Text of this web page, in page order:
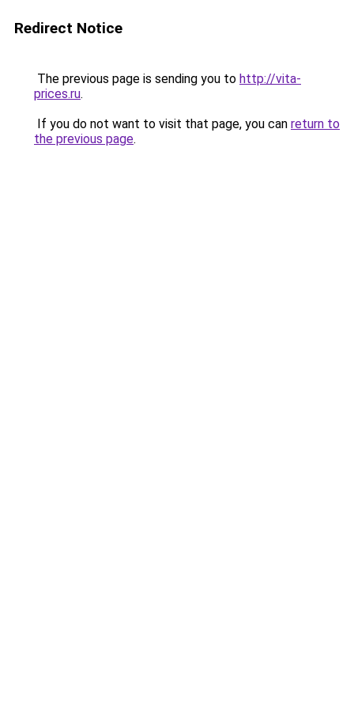
Redirect Notice
The previous page is sending you to http://vita-
prices.ru.
If you do not want to visit that page, you can return to
the previous page.